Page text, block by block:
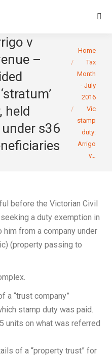
v
–
held
s36
You are here:
Home
Tax
Month
- July
2016
Vic
stamp
duty:
Arrigo
v…
before the Victorian Civil
a duty exemption in
from a company under
(property passing to
a “trust company”
stamp duty was paid.
units on what was referred
of a “property trust” for